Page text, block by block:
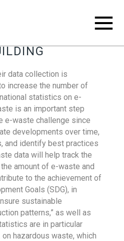
data collection is
increase the number of
statistics on e-
is an important step
e-waste challenge since
developments over time,
and identify best practices
data will help track the
amount of e-waste and
to the achievement of
Goals (SDG), in
sustainable
patterns,” as well as
are in particular
hazardous waste, which